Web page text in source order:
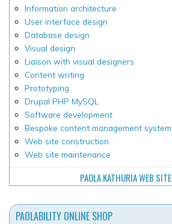
Information architecture
User interface design
Database design
Visual design
Liaison with visual designers
Content writing
Prototyping
Drupal PHP MySQL
Software development
Bespoke content management system
Web site construction
Web site maintenance
PAOLA KATHURIA WEB SITE
PAOLABILITY ONLINE SHOP